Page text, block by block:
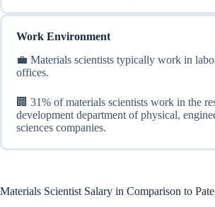
Work Environment
💼 Materials scientists typically work in
offices.
🏢 31% of materials scientists work in the
development department of physical,
sciences companies.
Materials Scientist Salary in Comparison to